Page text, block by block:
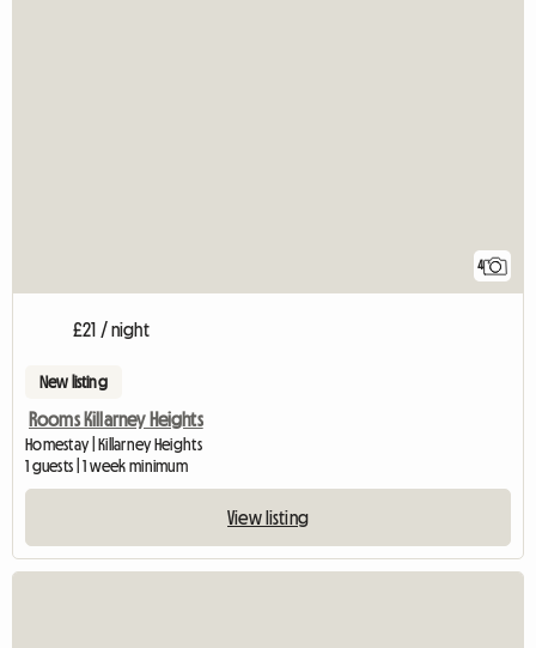
4
£21 / night
New listing
Rooms Killarney Heights
Homestay | Killarney Heights
1 guests | 1 week minimum
View listing